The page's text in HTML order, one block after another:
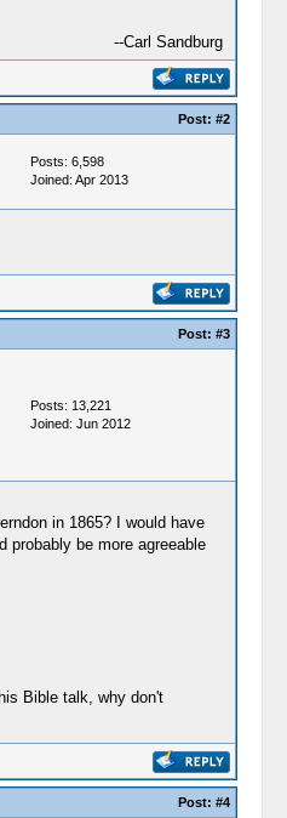
--Carl Sandburg
Post: #2
Posts: 6,598
Joined: Apr 2013
Post: #3
Posts: 13,221
Joined: Jun 2012
in 1865? I would have
probably be more agreeable
Bible talk, why don't
Post: #4